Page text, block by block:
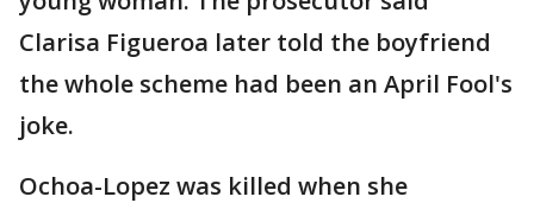
Clarisa Figueroa later told the boyfriend
the whole scheme had been an April Fool's
joke.
Ochoa-Lopez was killed when she